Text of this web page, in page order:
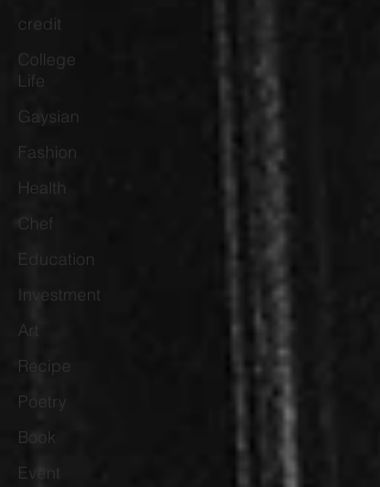
credit
College
Life
Gaysian
Fashion
Health
Chef
Education
Investment
Art
Recipe
Poetry
Book
Event